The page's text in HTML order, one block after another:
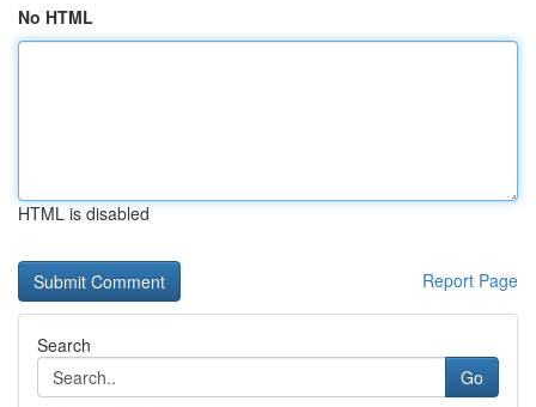
No HTML
HTML is disabled
Report Page
Search
Go